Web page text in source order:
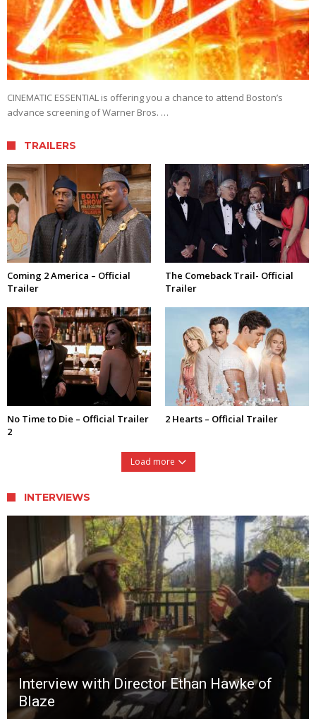
CINEMATIC ESSENTIAL is offering you a chance to attend Boston’s
advance screening of Warner Bros. …
TRAILERS
Coming 2 America – Official
Trailer
The Comeback Trail- Official
Trailer
No Time to Die – Official Trailer
2
2 Hearts – Official Trailer
Load more
INTERVIEWS
Interview with Director Ethan Hawke of
Blaze